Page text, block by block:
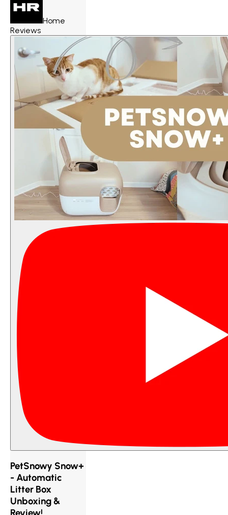
Home
Reviews
PetSnowy Snow+
- Automatic
Litter Box
Unboxing &